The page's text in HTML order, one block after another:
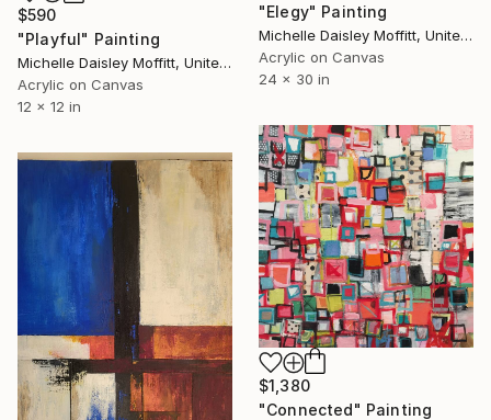
"Elegy" Painting
Michelle Daisley Moffitt, United States
Acrylic on Canvas
24 x 30 in
$590
"Playful" Painting
Michelle Daisley Moffitt, United States
Acrylic on Canvas
12 x 12 in
$1,380
"Connected" Painting